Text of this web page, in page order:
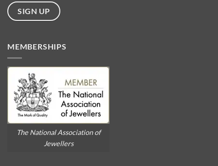
SIGN UP
MEMBERSHIPS
The National Association of
Jewellers